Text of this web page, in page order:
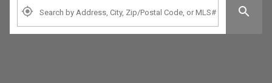
Search by Address, City, Zip, Neighborhood, School or